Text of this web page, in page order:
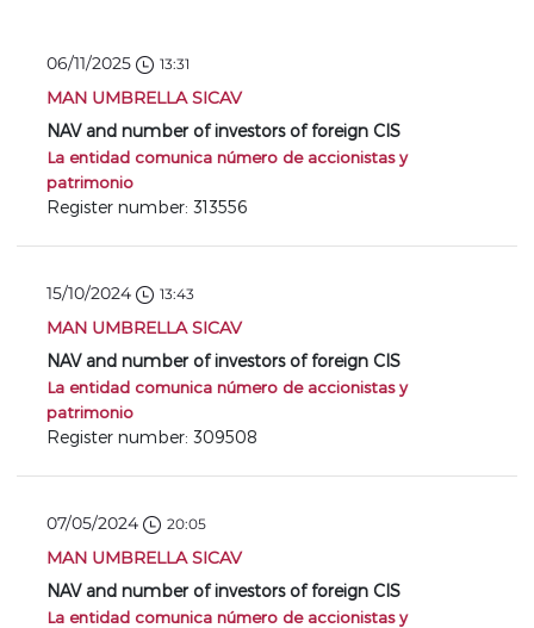
06/11/2025 13:31
MAN UMBRELLA SICAV
NAV and number of investors of foreign CIS
La entidad comunica número de accionistas y
patrimonio
Register number: 313556
15/10/2024 13:43
MAN UMBRELLA SICAV
NAV and number of investors of foreign CIS
La entidad comunica número de accionistas y
patrimonio
Register number: 309508
07/05/2024 20:05
MAN UMBRELLA SICAV
NAV and number of investors of foreign CIS
La entidad comunica número de accionistas y